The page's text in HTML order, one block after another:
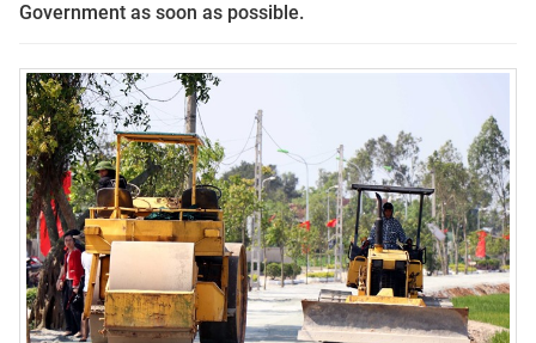
Government as soon as possible.